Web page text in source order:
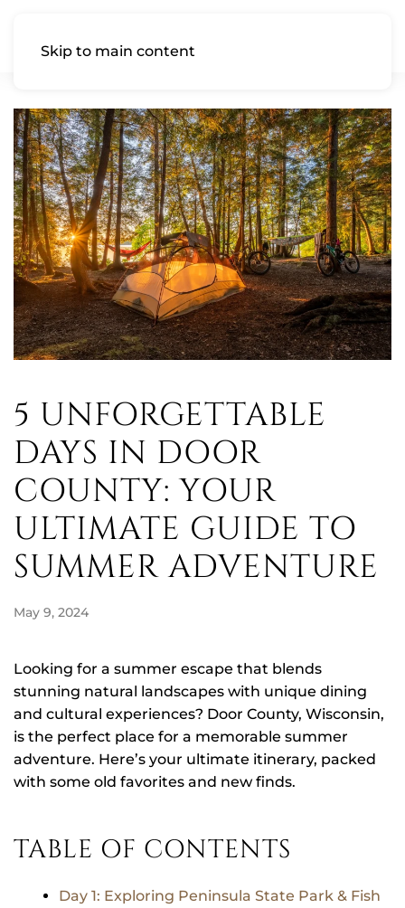
Skip to main content
5 UNFORGETTABLE
DAYS IN DOOR
COUNTY: YOUR
ULTIMATE GUIDE TO
SUMMER ADVENTURE
May 9, 2024
Looking for a summer escape that blends
stunning natural landscapes with unique dining
and cultural experiences? Door County, Wisconsin,
is the perfect place for a memorable summer
adventure. Here’s your ultimate itinerary, packed
with some old favorites and new finds.
TABLE OF CONTENTS
Day 1: Exploring Peninsula State Park & Fish